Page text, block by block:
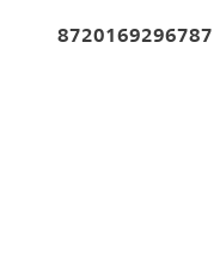
8720169296787